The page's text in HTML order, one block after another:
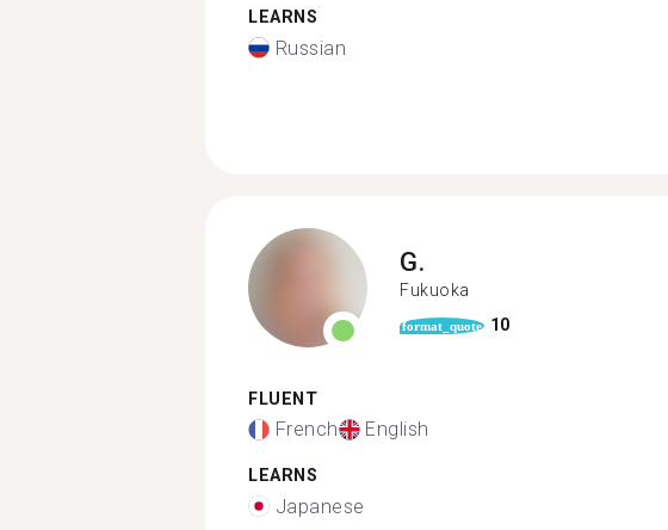
LEARNS
Russian
G.
Fukuoka
format_quote 10
FLUENT
French English
LEARNS
Japanese